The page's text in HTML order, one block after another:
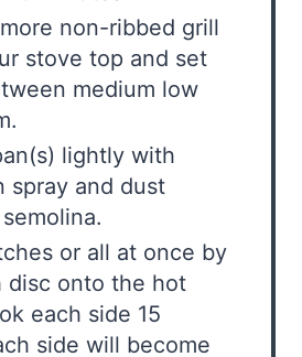
non-ribbed grill
stove top and set
medium low
lightly with
spray and dust
or all at once by
disc onto the hot
each side 15
side will become